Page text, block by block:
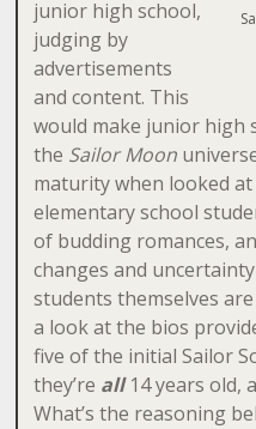
junior high school,
judging by
advertisements
and content. This
would make junior high
the Sailor Moon
maturity when looked
elementary school
of budding romances,
changes and
students themselves
a look at the bios
five of the initial Sailor
they’re all14 years old,
What’s the reasoning